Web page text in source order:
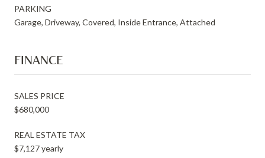
PARKING
Garage, Driveway, Covered, Inside Entrance, Attached
FINANCE
SALES PRICE
$680,000
REAL ESTATE TAX
$7,127 yearly